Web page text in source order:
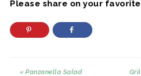
Please share on your
« Panzanella Salad